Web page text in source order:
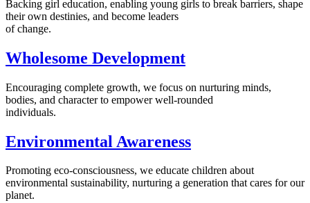
Backing girl education, enabling young girls to break barriers, shape
their own destinies, and become leaders
of change.
Wholesome Development
Encouraging complete growth, we focus on nurturing minds,
bodies, and character to empower well-rounded
individuals.
Environmental Awareness
Promoting eco-consciousness, we educate children about
environmental sustainability, nurturing a generation that cares for our
planet.